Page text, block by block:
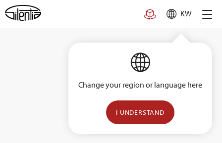
Skip
to
KW
Change your region or language here
I UNDERSTAND